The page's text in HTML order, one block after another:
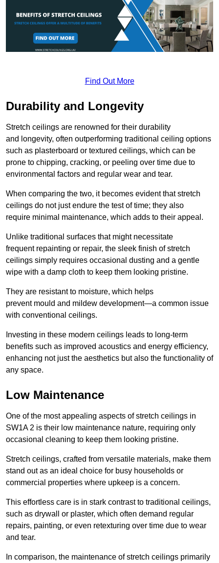
Find Out More
Durability and Longevity
Stretch ceilings are renowned for their durability
and longevity, often outperforming traditional ceiling options
such as plasterboard or textured ceilings, which can be
prone to chipping, cracking, or peeling over time due to
environmental factors and regular wear and tear.
When comparing the two, it becomes evident that stretch
ceilings do not just endure the test of time; they also
require minimal maintenance, which adds to their appeal.
Unlike traditional surfaces that might necessitate
frequent repainting or repair, the sleek finish of stretch
ceilings simply requires occasional dusting and a gentle
wipe with a damp cloth to keep them looking pristine.
They are resistant to moisture, which helps
prevent mould and mildew development—a common issue
with conventional ceilings.
Investing in these modern ceilings leads to long-term
benefits such as improved acoustics and energy efficiency,
enhancing not just the aesthetics but also the functionality of
any space.
Low Maintenance
One of the most appealing aspects of stretch ceilings in
SW1A 2 is their low maintenance nature, requiring only
occasional cleaning to keep them looking pristine.
Stretch ceilings, crafted from versatile materials, make them
stand out as an ideal choice for busy households or
commercial properties where upkeep is a concern.
This effortless care is in stark contrast to traditional ceilings,
such as drywall or plaster, which often demand regular
repairs, painting, or even retexturing over time due to wear
and tear.
In comparison, the maintenance of stretch ceilings primarily